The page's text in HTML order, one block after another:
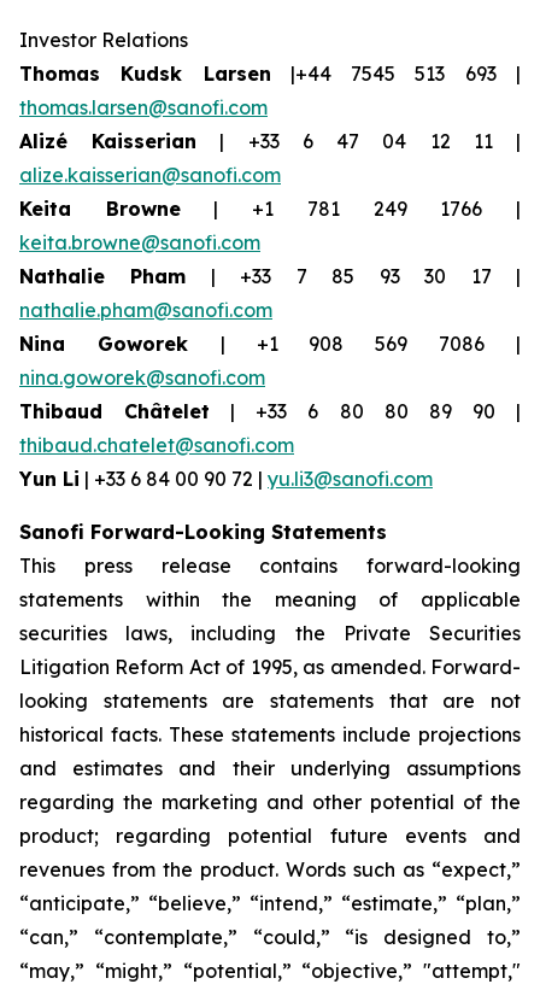
Investor Relations
Thomas Kudsk Larsen |+44 7545 513 693 |
thomas.larsen@sanofi.com
Alizé Kaisserian | +33 6 47 04 12 11 |
alize.kaisserian@sanofi.com
Keita Browne| +1 781 249 1766 |
keita.browne@sanofi.com
Nathalie Pham | +33 7 85 93 30 17 |
nathalie.pham@sanofi.com
Nina Goworek | +1 908 569 7086 |
nina.goworek@sanofi.com
Thibaud Châtelet | +33 6 80 80 89 90 |
thibaud.chatelet@sanofi.com
Yun Li | +33 6 84 00 90 72 | yu.li3@sanofi.com
Sanofi Forward-Looking Statements
This press release contains forward-looking
statements within the meaning of applicable
securities laws, including the Private Securities
Litigation Reform Act of 1995, as amended. Forward-
looking statements are statements that are not
historical facts. These statements include projections
and estimates and their underlying assumptions
regarding the marketing and other potential of the
product; regarding potential future events and
revenues from the product. Words such as “expect,”
“anticipate,” “believe,” “intend,” “estimate,” “plan,”
“can,” “contemplate,” “could,” “is designed to,”
“may,” “might,” “potential,” “objective,” "attempt,"